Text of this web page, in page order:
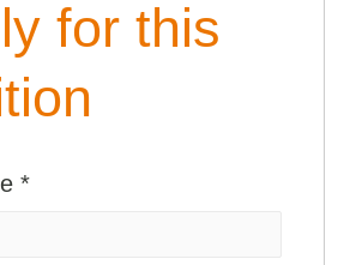
for this
*